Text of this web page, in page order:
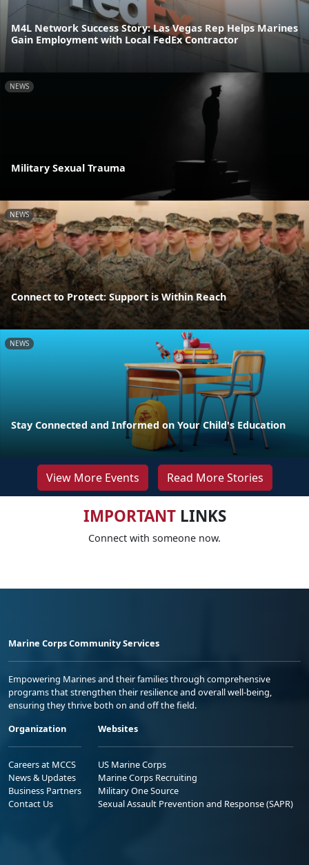
M4L Network Success Story: Las Vegas Rep Helps Marines
Gain Employment with Local FedEx Contractor
NEWS
Military Sexual Trauma
NEWS
Connect to Protect: Support is Within Reach
NEWS
Stay Connected and Informed on Your Child's Education
View More Events Read More Stories
IMPORTANTLINKS
Connect with someone now.
Marine Corps Community Services
Empowering Marines and their families through comprehensive
programs that strengthen their resilience and overall well-being,
ensuring they thrive both on and off the field.
Organization
Careers at MCCS
News & Updates
Business Partners
Contact Us
Websites
US Marine Corps
Marine Corps Recruiting
Military One Source
Sexual Assault Prevention and Response (SAPR)